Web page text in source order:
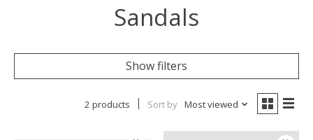
Sandals
Show filters
2 products Sort by Most viewed